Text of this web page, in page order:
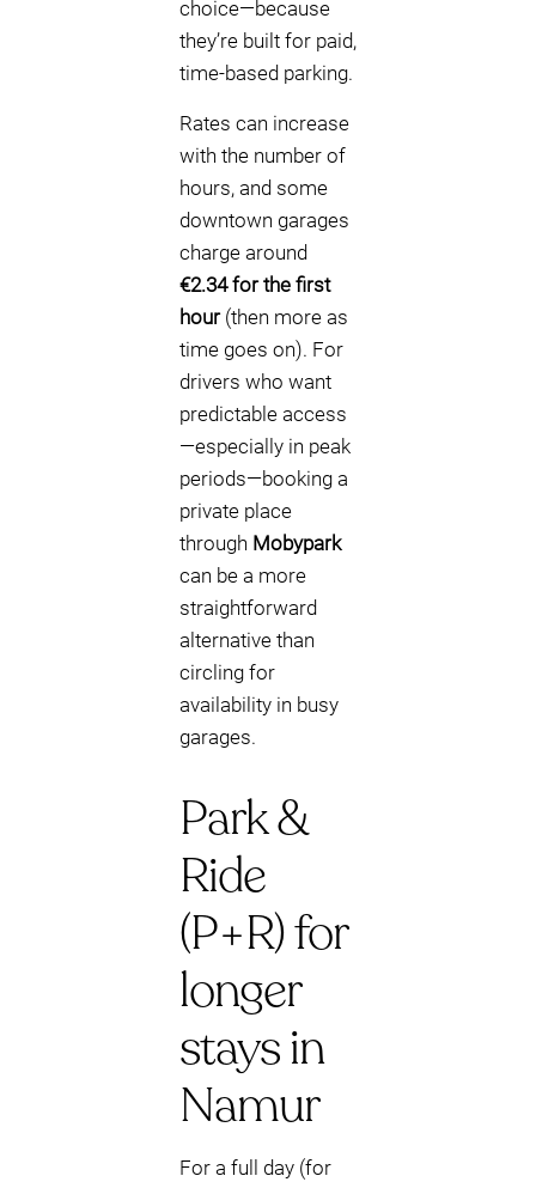
choice—because
they’re built for paid,
time-based parking.
Rates can increase
with the number of
hours, and some
downtown garages
charge around
€2.34 for the first
hour(then more as
time goes on). For
drivers who want
predictable access
—especially in peak
periods—booking a
private place
through Mobypark
can be a more
straightforward
alternative than
circling for
availability in busy
garages.
Park &
Ride
(P+R) for
longer
stays in
Namur
For a full day (for